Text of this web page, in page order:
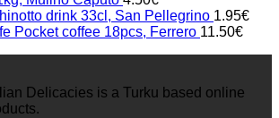
drink 33cl, San Pellegrino 1.95€
Pocket coffee 18pcs, Ferrero 11.50€
Delicacies is a Turku based online